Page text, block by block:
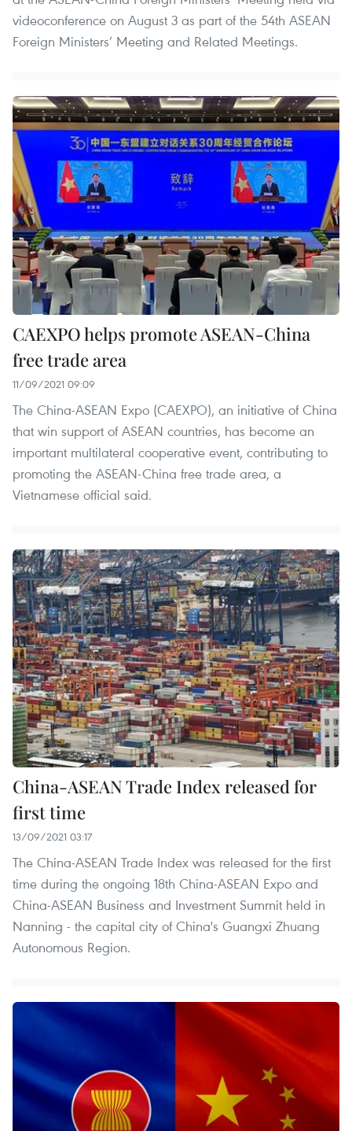
videoconference on August 3 as part of the 54th ASEAN
Foreign Ministers’ Meeting and Related Meetings.
CAEXPO helps promote ASEAN-China
free trade area
11/09/2021 09:09
The China-ASEAN Expo (CAEXPO), an initiative of China
that win support of ASEAN countries, has become an
important multilateral cooperative event, contributing to
promoting the ASEAN-China free trade area, a
Vietnamese official said.
China-ASEAN Trade Index released for
first time
13/09/2021 03:17
The China-ASEAN Trade Index was released for the first
time during the ongoing 18th China-ASEAN Expo and
China-ASEAN Business and Investment Summit held in
Nanning - the capital city of China's Guangxi Zhuang
Autonomous Region.